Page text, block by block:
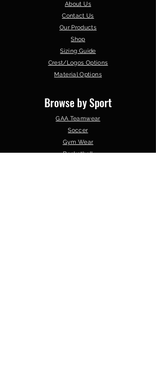
About Us
Contact Us
Our Products
Shop
Sizing Guide
Crest/Logos Options
Material Options
Browse by Sport
GAA Teamwear
Soccer
Gym Wear
Basketball